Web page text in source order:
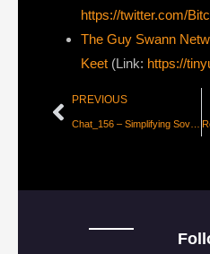
https://twitter.com/
The Guy Swann
Keet (Link: https://
PREVIOUS